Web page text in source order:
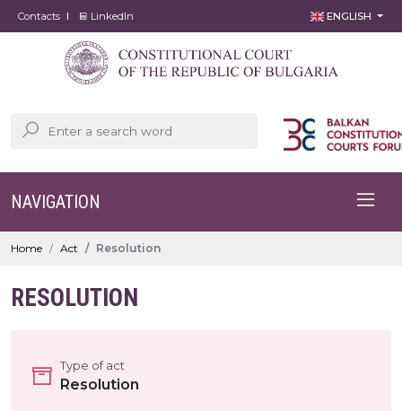
Contacts LinkedIn ENGLISH
NAVIGATION
Home Act Resolution
RESOLUTION
Type of act
Resolution